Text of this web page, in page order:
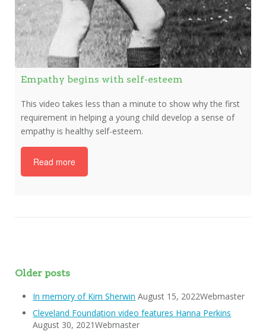
Empathy begins with self-esteem
This video takes less than a minute to show why the first
requirement in helping a young child develop a sense of
empathy is healthy self-esteem.
Read more
Older posts
In memory of Kim Sherwin August 15, 2022Webmaster
Cleveland Foundation video features Hanna Perkins
August 30, 2021Webmaster